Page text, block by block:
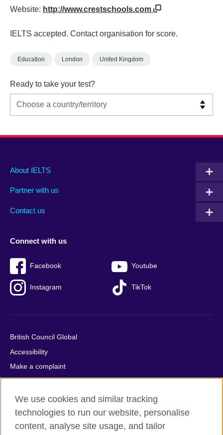
Website: http://www.crestschools.com
IELTS accepted. Contact organisation for score.
Education London United Kingdom
Ready to take your test?
Main
footer
About IELTS
Partner with us
Contact us
Social
menu
Connect with us
Facebook Youtube
Instagram TikTok
Auxiliary
British Council Global
Accessibility
Make a complaint
Privacy
Cookies
Terms of use
Press office
We use cookies and similar tracking
technologies to run our website, personalise
content, analyse site usage, and tailor